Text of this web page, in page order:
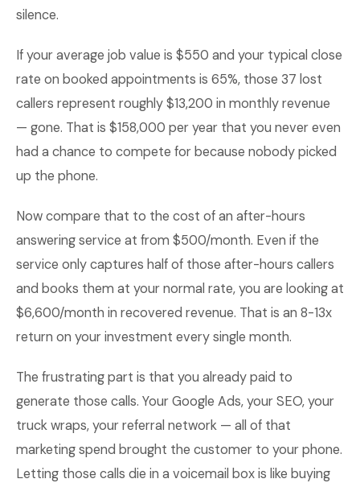
silence.
If your average job value is $550 and your typical close
rate on booked appointments is 65%, those 37 lost
callers represent roughly $13,200 in monthly revenue
— gone. That is $158,000 per year that you never even
had a chance to compete for because nobody picked
up the phone.
Now compare that to the cost of an after-hours
answering service at from $500/month. Even if the
service only captures half of those after-hours callers
and books them at your normal rate, you are looking at
$6,600/month in recovered revenue. That is an 8-13x
return on your investment every single month.
The frustrating part is that you already paid to
generate those calls. Your Google Ads, your SEO, your
truck wraps, your referral network — all of that
marketing spend brought the customer to your phone.
Letting those calls die in a voicemail box is like buying